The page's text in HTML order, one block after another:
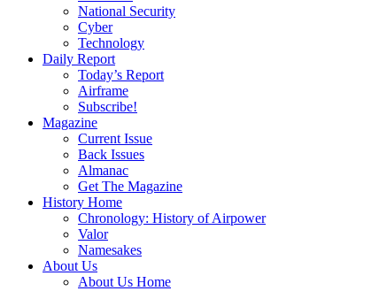
National Security
Cyber
Technology
Daily Report
Today’s Report
Airframe
Subscribe!
Magazine
Current Issue
Back Issues
Almanac
Get The Magazine
History Home
Chronology: History of Airpower
Valor
Namesakes
About Us
About Us Home